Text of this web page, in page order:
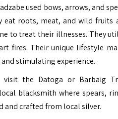
used bows, arrows, and
eat roots, meat, and wild fruits
to treat their illnesses. They
fires. Their unique lifestyle
stimulating experience.
the Datoga or Barbaig
blacksmith where spears,
and crafted from local silver.